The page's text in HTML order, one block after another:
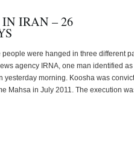
IRAN – 26
were hanged in three different
agency IRNA, one man identified as
yesterday morning. Koosha was
Mahsa in July 2011. The execution